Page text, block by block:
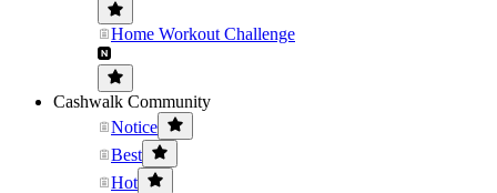
Home Workout Challenge
Cashwalk Community
Notice
Best
Hot